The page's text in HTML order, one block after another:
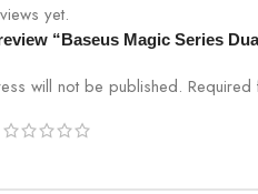
yet.
“Baseus Magic Series
will not be published.